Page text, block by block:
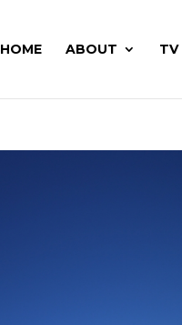
HOME ABOUT TV